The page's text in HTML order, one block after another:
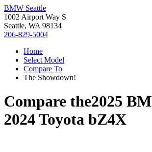
BMW Seattle
1002 Airport Way S
Seattle, WA 98134
206-829-5004
Home
Select Model
Compare To
The Showdown!
Compare the2025
2024 Toyota bZ4X